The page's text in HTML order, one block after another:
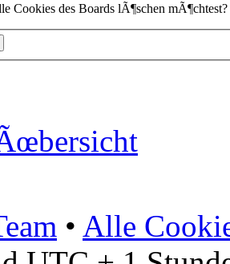
Cookies des Boards lÃ¶schen mÃ¶chtest?
• Alle